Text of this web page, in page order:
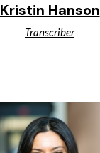
Kristin Hanson
Transcriber